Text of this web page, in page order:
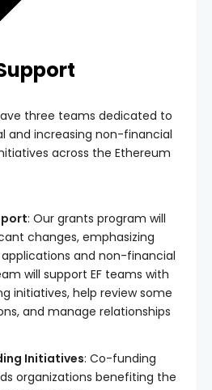
three teams dedicated to
and increasing non-financial
across the Ethereum
: Our grants program will
changes, emphasizing
and non-financial
will support EF teams with
initiatives, help review some
and manage relationships
Initiatives: Co-funding
organizations benefiting the